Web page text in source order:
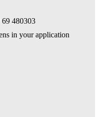
480303
in your application